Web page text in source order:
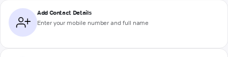
Add Contact Details
Enter your mobile number and full name